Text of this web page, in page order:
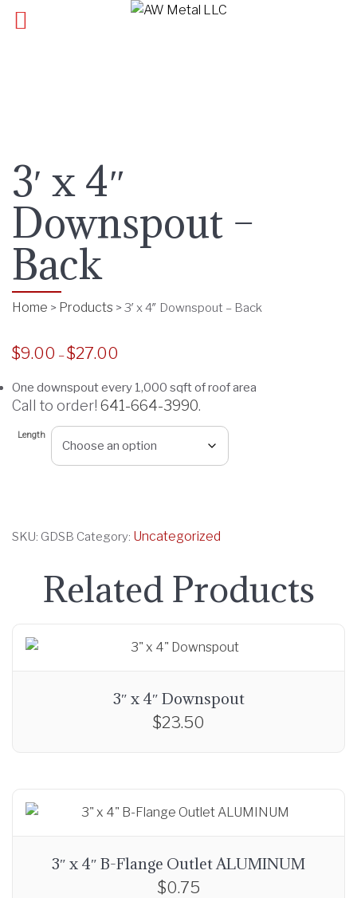
3′ x 4″
Downspout –
Back
Home > Products >3′ x 4″ Downspout – Back
$9.00 –$27.00
i
c
e
$
9
h
h
7
One downspout every 1,000 sqft of roof area
Call to order! 641-664-3990.
Length
SKU: GDSB Category: Uncategorized
Related Products
3″ x 4″ Downspout
$23.50
3″ x 4″ B-Flange Outlet ALUMINUM
$0.75